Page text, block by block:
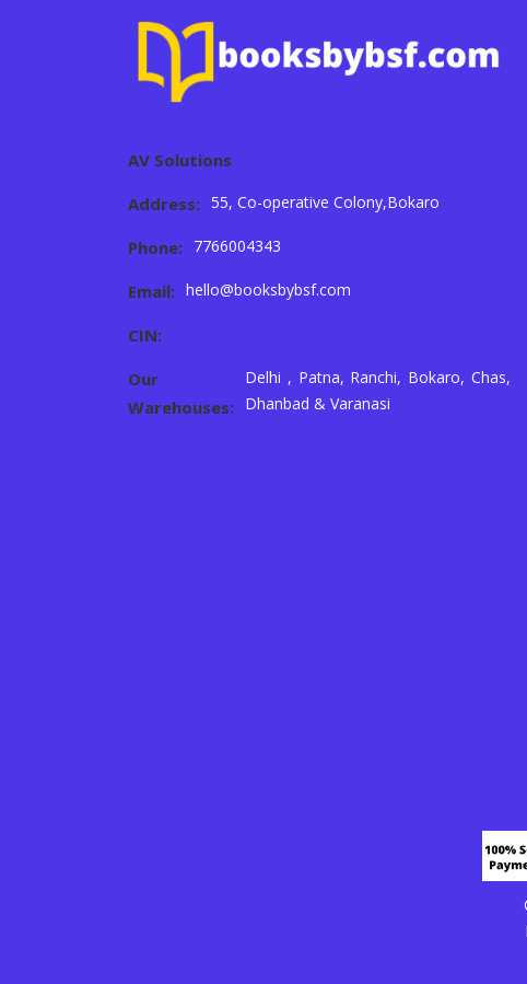
AV Solutions
Address: 55, Co-operative Colony,Bokaro
Phone: 7766004343
Email: hello@booksbybsf.com
CIN:
Our
Warehouses:
Delhi , Patna, Ranchi, Bokaro, Chas,
Dhanbad & Varanasi